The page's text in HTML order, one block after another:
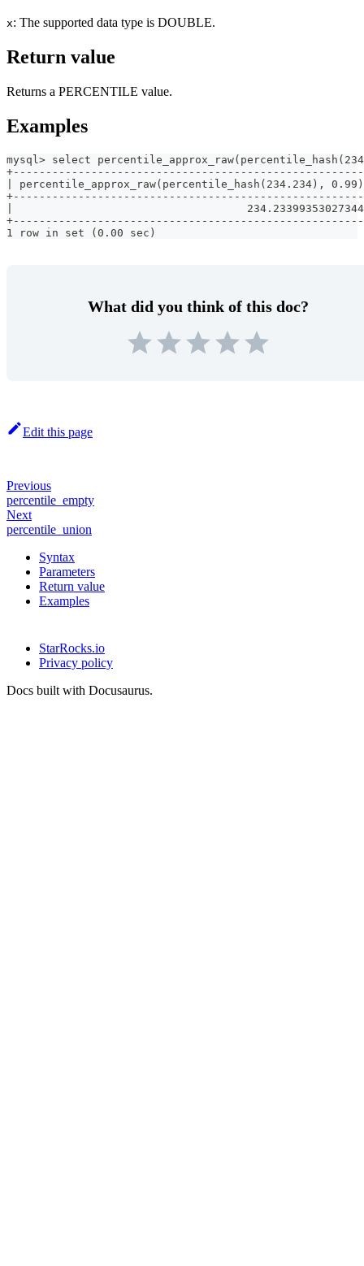
x: The supported data type is DOUBLE.
Return value
Returns a PERCENTILE value.
Examples
mysql> select
| percentile_approx_raw(percentile_hash(234.234),
|
1 row in set (0.00 sec)
What did you think of this doc?
Edit this page
Previous
percentile_empty
Next
percentile_union
Syntax
Parameters
Return value
Examples
StarRocks.io
Privacy policy
Docs built with Docusaurus.